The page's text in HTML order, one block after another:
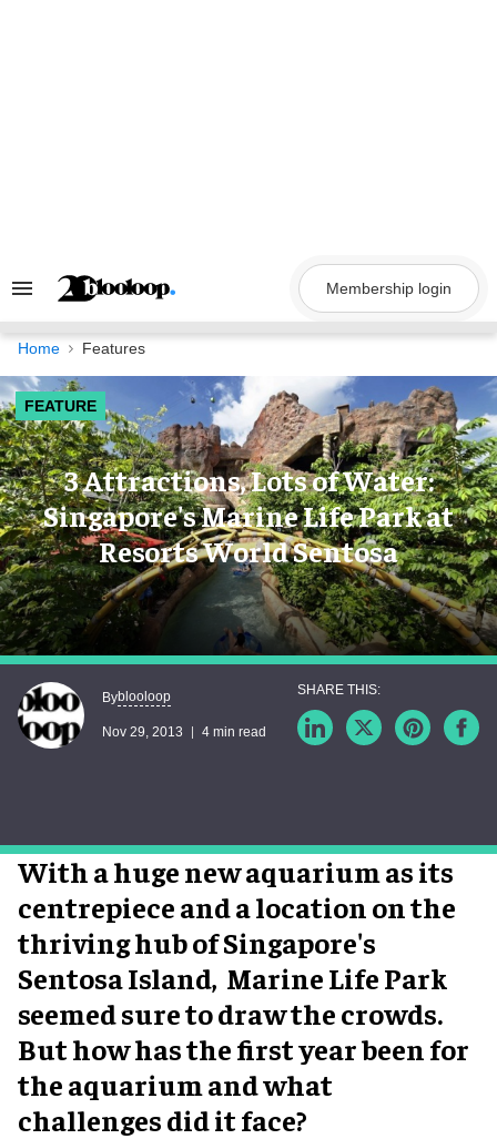
Search
Navigation
Membership login
Home Features
FEATURE
3 Attractions, Lots of Water:
Singapore's Marine Life Park at
Resorts World Sentosa
Byblooloop
Nov 29, 2013 4 min read
With a huge new aquarium as its
centrepiece and a location on the
thriving hub of Singapore's
Sentosa Island, Marine Life Park
seemed sure to draw the crowds.
But how has the first year been for
the aquarium and what
challenges did it face?